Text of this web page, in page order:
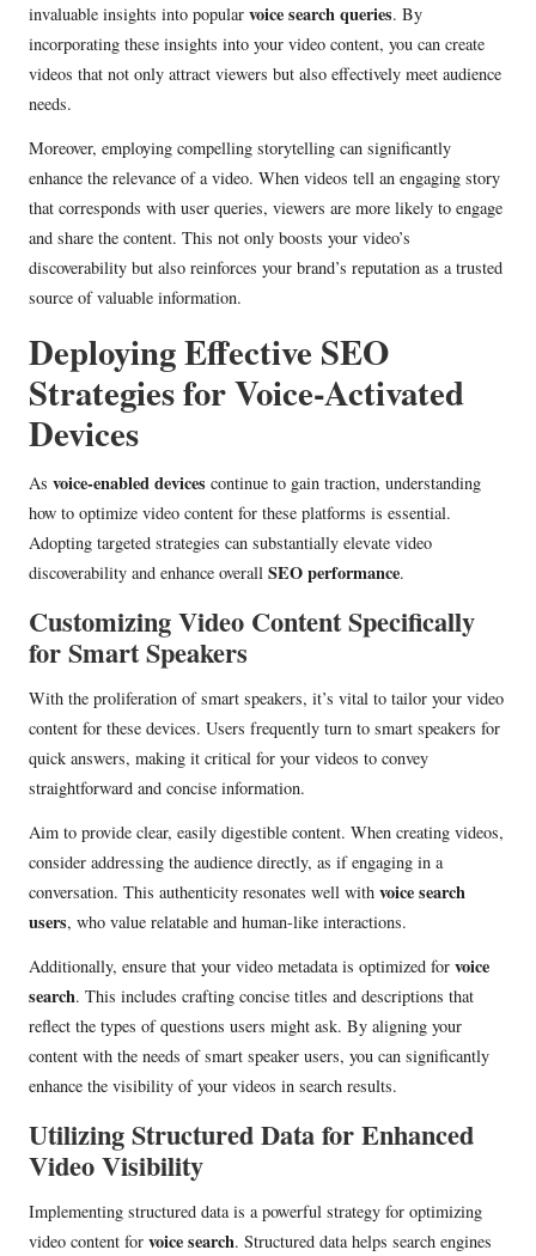
invaluable insights into popular voice search queries. By
incorporating these insights into your video content, you can create
videos that not only attract viewers but also effectively meet audience
needs.
Moreover, employing compelling storytelling can significantly
enhance the relevance of a video. When videos tell an engaging story
that corresponds with user queries, viewers are more likely to engage
and share the content. This not only boosts your video’s
discoverability but also reinforces your brand’s reputation as a trusted
source of valuable information.
Deploying Effective SEO
Strategies for Voice-Activated
Devices
As voice-enabled devices continue to gain traction, understanding
how to optimize video content for these platforms is essential.
Adopting targeted strategies can substantially elevate video
discoverability and enhance overall SEO performance.
Customizing Video Content Specifically
for Smart Speakers
With the proliferation of smart speakers, it’s vital to tailor your video
content for these devices. Users frequently turn to smart speakers for
quick answers, making it critical for your videos to convey
straightforward and concise information.
Aim to provide clear, easily digestible content. When creating videos,
consider addressing the audience directly, as if engaging in a
conversation. This authenticity resonates well with voice search
users, who value relatable and human-like interactions.
Additionally, ensure that your video metadata is optimized for voice
search. This includes crafting concise titles and descriptions that
reflect the types of questions users might ask. By aligning your
content with the needs of smart speaker users, you can significantly
enhance the visibility of your videos in search results.
Utilizing Structured Data for Enhanced
Video Visibility
Implementing structured data is a powerful strategy for optimizing
video content for voice search. Structured data helps search engines